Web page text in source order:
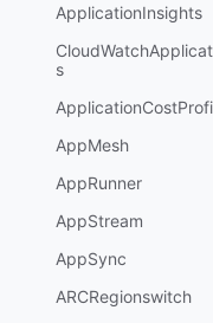
ApplicationInsights
s
AppMesh
AppRunner
AppStream
AppSync
ARCRegionswitch